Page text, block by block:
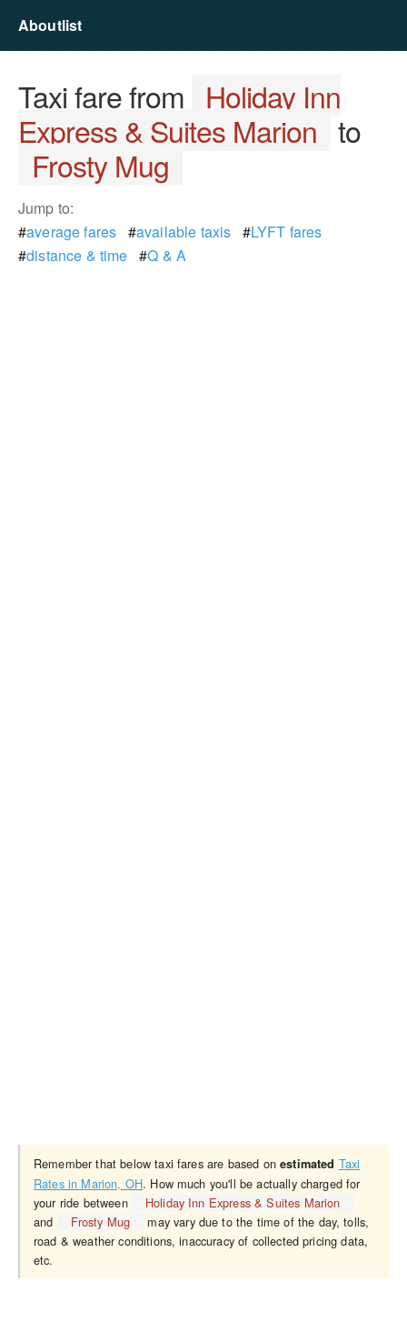
Aboutlist
Taxi fare from Holiday Inn
Express & Suites Marion to
Frosty Mug
Jump to:
#average fares #available taxis #LYFT fares
#distance & time #Q & A
Remember that below taxi fares are based onestimated Taxi
Rates in Marion, OH. How much you'll be actually charged for
your ride between
Holiday Inn Express & Suites Marion
and
Frosty Mug
may vary due to the time of the day, tolls,
road & weather conditions, inaccuracy of collected pricing data,
etc.